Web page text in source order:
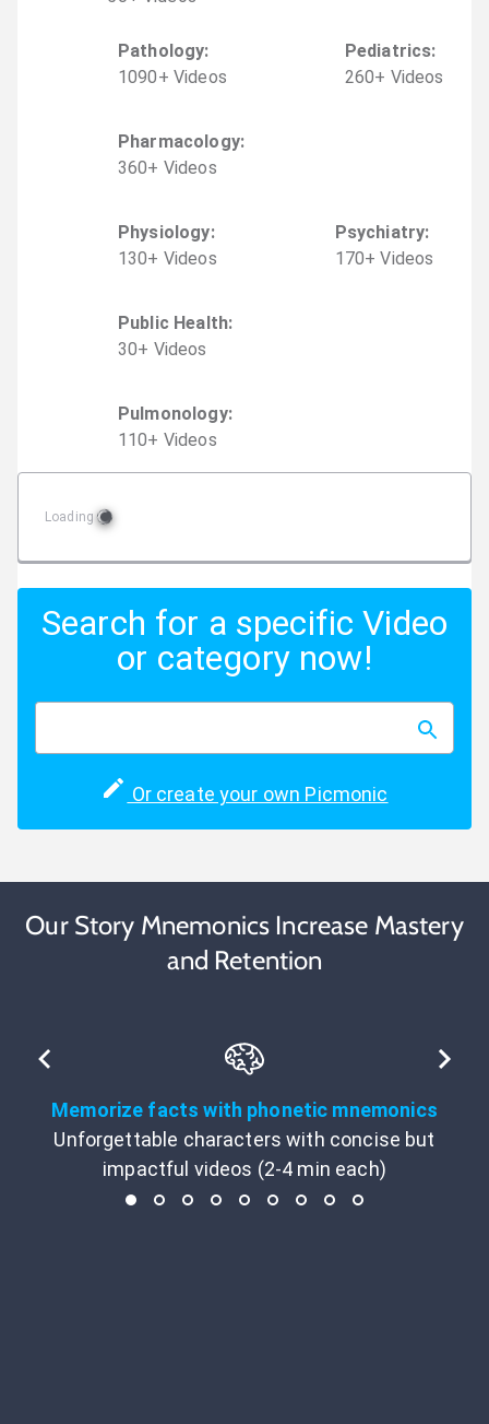
Pathology:
1090+ Videos
Pediatrics:
260+ Videos
Pharmacology:
360+ Videos
Physiology:
130+ Videos
Psychiatry:
170+ Videos
Public Health:
30+ Videos
Pulmonology:
110+ Videos
Loading
Search for a specific Video
or category now!
Or create your own Picmonic
Our Story Mnemonics Increase Mastery
and Retention
Memorize facts with phonetic mnemonics
Unforgettable characters with concise but
impactful videos (2-4 min each)